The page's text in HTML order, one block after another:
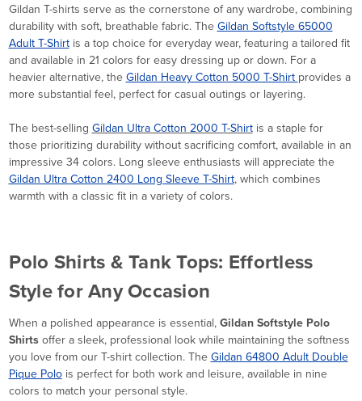
Gildan T-shirts serve as the cornerstone of any wardrobe, combining
durability with soft, breathable fabric. TheGildan Softstyle 65000
Adult T-Shirtis a top choice for everyday wear, featuring a tailored fit
and available in 21 colors for easy dressing up or down. For a
heavier alternative, theGildan Heavy Cotton 5000 T-Shirtprovides a
more substantial feel, perfect for casual outings or layering.
The best-sellingGildan Ultra Cotton 2000 T-Shirtis a staple for
those prioritizing durability without sacrificing comfort, available in an
impressive 34 colors. Long sleeve enthusiasts will appreciate the
Gildan Ultra Cotton 2400 Long Sleeve T-Shirt, which combines
warmth with a classic fit in a variety of colors.
Polo Shirts & Tank Tops: Effortless
Style for Any Occasion
When a polished appearance is essential,Gildan Softstyle Polo
Shirtsoffer a sleek, professional look while maintaining the softness
you love from our T-shirt collection. TheGildan 64800 Adult Double
Pique Polois perfect for both work and leisure, available in nine
colors to match your personal style.